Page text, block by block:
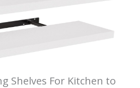
Shelves For Kitchen to